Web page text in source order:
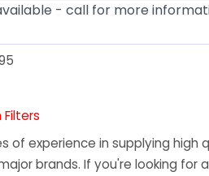
- call for more
Filters
of experience in supplying high
brands. If you're looking for